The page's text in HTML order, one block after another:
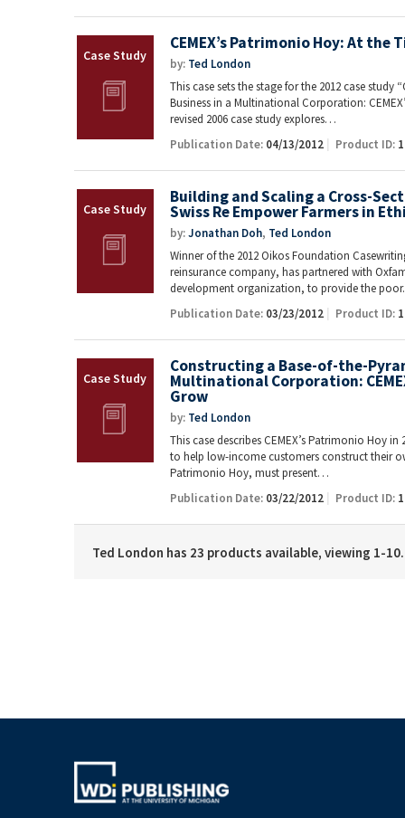
CEMEX’s Patrimonio Hoy: At the
by: Ted London
This case sets the stage for the 2012 case
Business in a Multinational Corporation:
revised 2006 case study explores…
Publication Date: 04/13/2012 Product ID:
Building and Scaling a Cross-
Swiss Re Empower Farmers in
by:Jonathan Doh, Ted London
Winner of the 2012 Oikos Foundation
reinsurance company, has partnered with
development organization, to provide the
Publication Date: 03/23/2012 Product ID:
Constructing a Base-of-the-
Multinational Corporation:
Grow
by: Ted London
This case describes CEMEX’s Patrimonio Hoy
to help low-income customers construct their
Patrimonio Hoy, must present…
Publication Date: 03/22/2012 Product ID:
Ted London has 23 products available, viewing 1-10.